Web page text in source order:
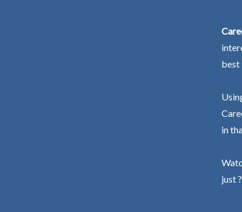
best
in
just